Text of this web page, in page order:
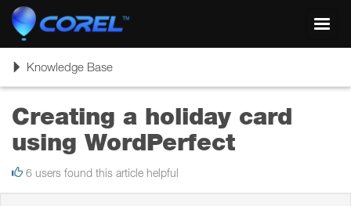
ToggleKnowledge Base
Creating a holiday card
using WordPerfect
6 users found this article helpful